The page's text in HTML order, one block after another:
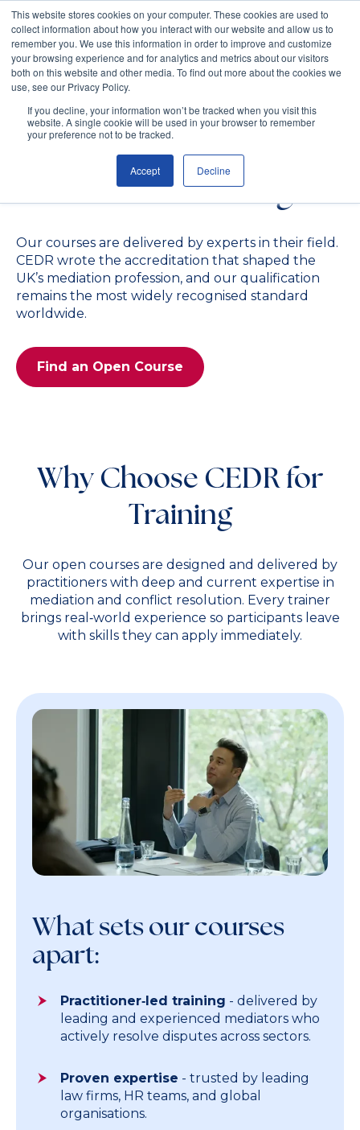
This website stores cookies on your computer. These cookies are used to
collect information about how you interact with our website and allow us to
remember you. We use this information in order to improve and customize
your browsing experience and for analytics and metrics about our visitors
both on this website and other media. To find out more about the cookies we
use, see our Privacy Policy.
If you decline, your information won’t be tracked when you visit this
website. A single cookie will be used in your browser to remember
your preference not to be tracked.
Accept Decline
The Gold Standard in
Mediation and Conflict
Resolution Training
Our courses are delivered by experts in their field.
CEDR wrote the accreditation that shaped the
UK’s mediation profession, and our qualification
remains the most widely recognised standard
worldwide.
Find an Open Course
Why Choose CEDR for
Training
Our open courses are designed and delivered by
practitioners with deep and current expertise in
mediation and conflict resolution. Every trainer
brings real‑world experience so participants leave
with skills they can apply immediately.
What sets our courses
apart:
Practitioner‑led training - delivered by
leading and experienced mediators who
actively resolve disputes across sectors.
Proven expertise - trusted by leading
law firms, HR teams, and global
organisations.